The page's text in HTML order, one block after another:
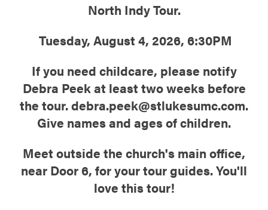
North Indy Tour.
Tuesday, August 4, 2026, 6:30PM
If you need childcare, please notify
Debra Peek at least two weeks before
the tour. debra.peek@stlukesumc.com.
Give names and ages of children.
Meet outside the church's main office,
near Door 6, for your tour guides. You'll
love this tour!